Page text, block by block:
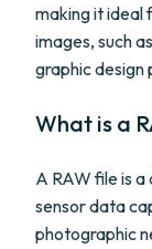
making it ideal
images, such
graphic design
What is a
A RAW file is
sensor data
photographic